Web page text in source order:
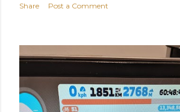
Share Post a Comment